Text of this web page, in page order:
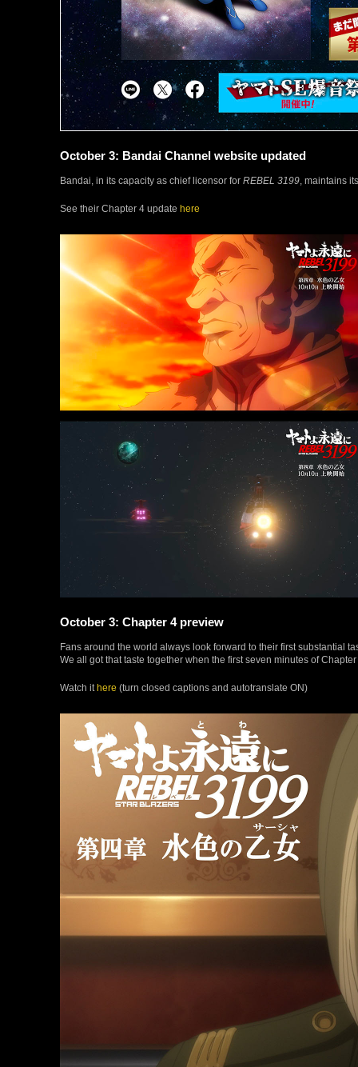
October 3: Bandai Channel website updated
Bandai, in its capacity as chief licensor for REBEL 3199 , maintains
See their Chapter 4 update here
October 3: Chapter 4 preview
Fans around the world always look forward to their first substantial
We all got that taste together when the first seven minutes of
Watch it here (turn closed captions and autotranslate ON)